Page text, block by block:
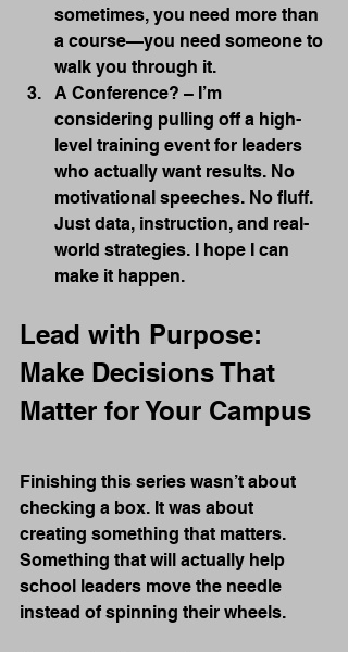
sometimes, you need more than
a course—you need someone to
walk you through it.
A Conference? – I’m
considering pulling off a high-
level training event for leaders
who actually want results. No
motivational speeches. No fluff.
Just data, instruction, and real-
world strategies. I hope I can
make it happen.
Lead with Purpose:
Make Decisions That
Matter for Your Campus
Finishing this series wasn’t about
checking a box. It was about
creating something that matters.
Something that will actually help
school leaders move the needle
instead of spinning their wheels.